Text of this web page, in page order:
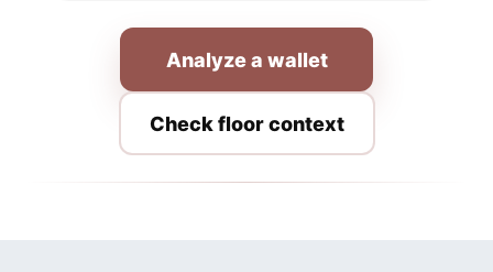
Analyze a wallet
Check floor context